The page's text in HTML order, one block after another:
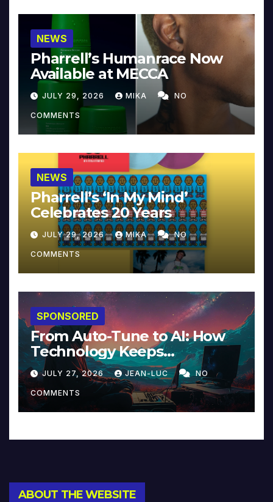
NEWS
Pharrell’s Humanrace Now
Available at MECCA
JULY 29, 2026 MIKA NO
COMMENTS
NEWS
Pharrell’s ‘In My Mind’
Celebrates 20 Years
JULY 29, 2026 MIKA NO
COMMENTS
SPONSORED
From Auto-Tune to AI: How
Technology Keeps
Reinventing Intimacy in
Music and Beyond
JULY 27, 2026 JEAN-LUC NO
COMMENTS
ABOUT THE WEBSITE